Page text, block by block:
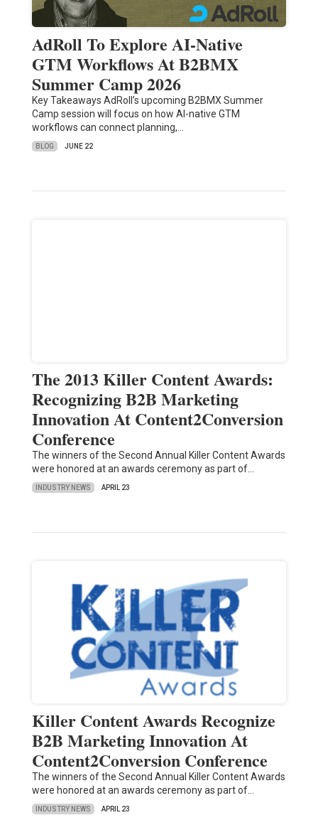
AdRoll To Explore AI-Native
GTM Workflows At B2BMX
Summer Camp 2026
Key Takeaways AdRoll’s upcoming B2BMX Summer
Camp session will focus on how AI-native GTM
workflows can connect planning,…
BLOG JUNE 22
The 2013 Killer Content Awards:
Recognizing B2B Marketing
Innovation At Content2Conversion
Conference
The winners of the Second Annual Killer Content Awards
were honored at an awards ceremony as part of…
INDUSTRY NEWS APRIL 23
Killer Content Awards Recognize
B2B Marketing Innovation At
Content2Conversion Conference
The winners of the Second Annual Killer Content Awards
were honored at an awards ceremony as part of…
INDUSTRY NEWS APRIL 23